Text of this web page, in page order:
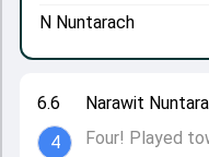
6.6
4
Narawit
Four! Played
N Nuntarach